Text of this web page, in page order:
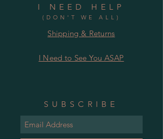
I NEED HELP
(DON'T WE ALL)
Shipping & Returns
I Need to See You ASAP
SUBSCRIBE